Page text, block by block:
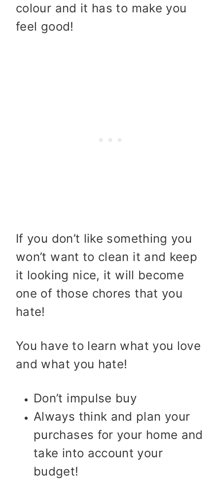
colour and it has to make you
feel good!
If you don’t like something you
won’t want to clean it and keep
it looking nice, it will become
one of those chores that you
hate!
You have to learn what you love
and what you hate!
Don’t impulse buy
Always think and plan your
purchases for your home and
take into account your
budget!